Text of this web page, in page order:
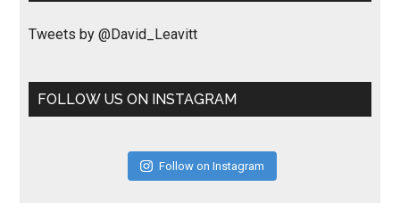
Tweets by @David_Leavitt
FOLLOW US ON INSTAGRAM
Follow on Instagram